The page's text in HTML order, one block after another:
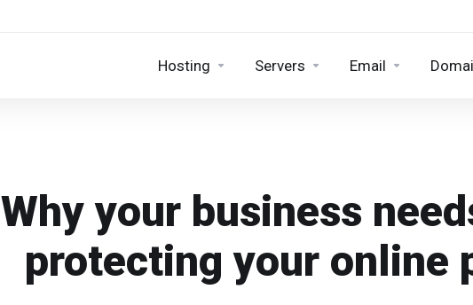
Hosting Servers Email
Why your business
protecting your online